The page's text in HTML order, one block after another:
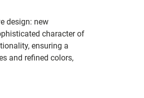
design: new
character of
ensuring a
and refined colors,